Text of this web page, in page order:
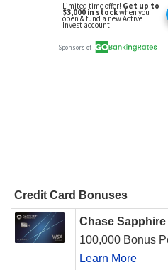
Credit Card Bonuses
Chase
100,000 Bonus
Learn More